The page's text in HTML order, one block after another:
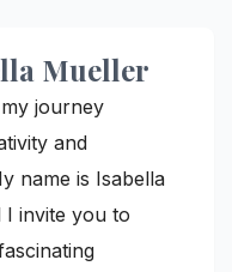
Mueller
journey
and
name is Isabella
I invite you to